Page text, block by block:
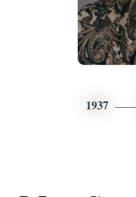
1937